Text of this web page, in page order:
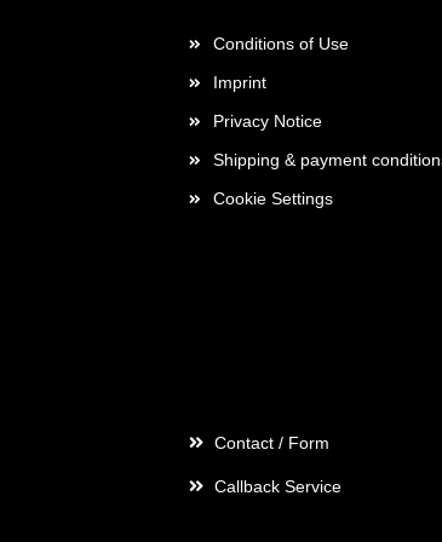
Conditions of Use
Imprint
Privacy Notice
Shipping & payment
Cookie Settings
Contact / Form
Callback Service